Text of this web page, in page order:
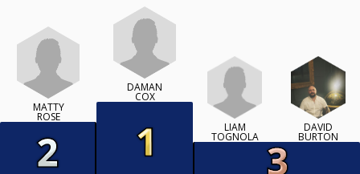
MATTY
ROSE
DAMAN
COX
LIAM
TOGNOLA
DAVID
BURTON